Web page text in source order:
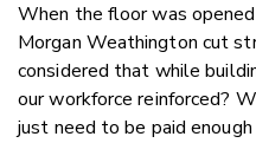
When the floor was
Morgan Weathington cut
considered that while
our workforce reinforced?
just need to be paid